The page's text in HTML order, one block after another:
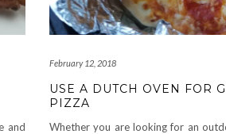
and
February 12, 2018
USE A DUTCH OVEN FOR
PIZZA
Whether you are looking for an